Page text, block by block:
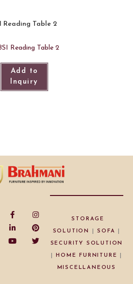
Reading Table 2
Add to
Inquiry
STORAGE
SOLUTION |SOFA
SECURITY SOLUTION
HOME FURNITURE
MISCELLANEOUS